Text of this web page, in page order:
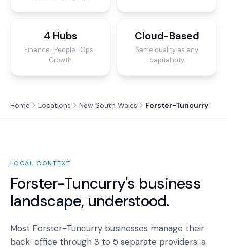
4 Hubs
Finance · People · Ops ·
Growth
Cloud-Based
Same quality as any
capital city
Home Locations New South Wales Forster-Tuncurry
LOCAL CONTEXT
Forster-Tuncurry's business
landscape, understood.
Most Forster-Tuncurry businesses manage their
back-office through 3 to 5 separate providers: a